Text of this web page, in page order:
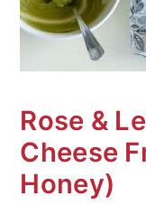
Rose &
Cheese
Honey)